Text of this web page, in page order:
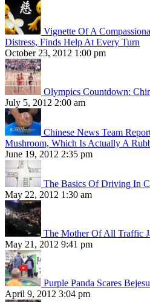
Vignette Of A
Distress, Finds Help At Every Turn
October 23, 2012 1:00 pm
Olympics Countdown:
July 5, 2012 2:00 am
Chinese News Team
Mushroom, Which Is Actually A
June 19, 2012 2:35 pm
The Basics Of Driving In
May 22, 2012 1:30 am
The Mother Of All Traffic
May 21, 2012 9:41 pm
Purple Panda Scares
April 9, 2012 3:04 pm